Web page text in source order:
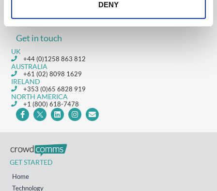
DENY
Get in touch
UK
+44 (0)1258 863 812
AUSTRALIA
+61 (02) 8098 1629
IRELAND
+353 (0)65 6828 919
NORTH AMERICA
+1 (800) 618-7478
GET STARTED
Home
Technology